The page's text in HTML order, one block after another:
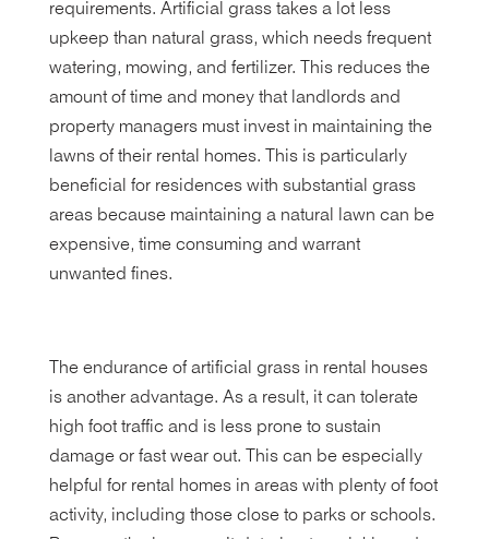
requirements. Artificial grass takes a lot less
upkeep than natural grass, which needs frequent
watering, mowing, and fertilizer. This reduces the
amount of time and money that landlords and
property managers must invest in maintaining the
lawns of their rental homes. This is particularly
beneficial for residences with substantial grass
areas because maintaining a natural lawn can be
expensive, time consuming and warrant
unwanted fines.
The endurance of artificial grass in rental houses
is another advantage. As a result, it can tolerate
high foot traffic and is less prone to sustain
damage or fast wear out. This can be especially
helpful for rental homes in areas with plenty of foot
activity, including those close to parks or schools.